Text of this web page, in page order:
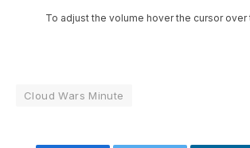
To adjust the volume hover the cursor
Cloud Wars Minute